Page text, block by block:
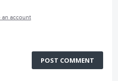
an account
POST COMMENT